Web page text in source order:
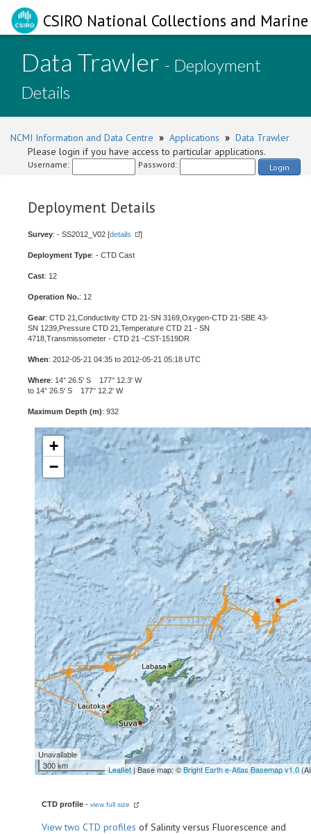
CSIRO National Collections and
Data Trawler - Deployment
Details
NCMI Information and Data Centre » Applications » Data Trawler
Please login if you have access to particular applications.
Username: Password: Login
Deployment Details
Survey: - SS2012_V02 [details ]
Deployment Type: - CTD Cast
Cast: 12
Operation No.: 12
Gear: CTD 21,Conductivity CTD 21-SN 3169,Oxygen-CTD 21-SBE 43-
SN 1239,Pressure CTD 21,Temperature CTD 21 - SN
4718,Transmissometer - CTD 21 -CST-1519DR
When: 2012-05-21 04:35 to 2012-05-21 05:18 UTC
Where: 14° 26.5' S 177° 12.3' W
to 14° 26.5' S 177° 12.2' W
Maximum Depth (m): 932
+
−
Unavailable
300 km
Leaflet | Base map: ©Bright Earth e-Atlas Basemap v1.0
CTD profile - view full size
Viewtwo CTD profiles of Salinity versus Fluorescence and